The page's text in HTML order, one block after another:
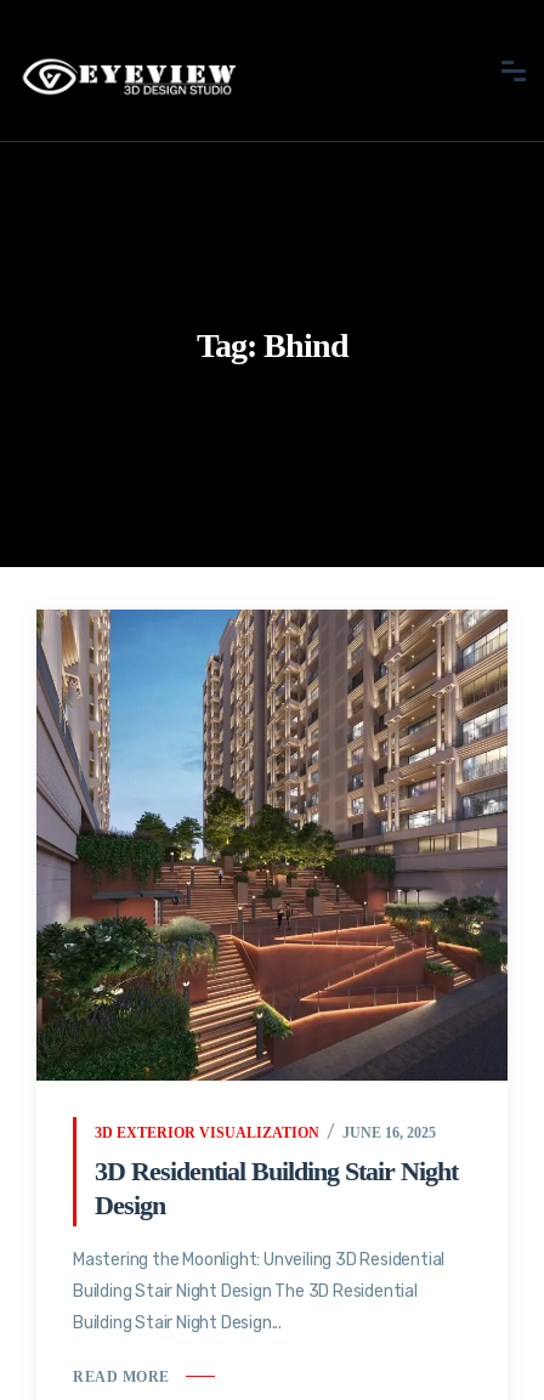
Tag: Bhind
3D EXTERIOR VISUALIZATION JUNE 16, 2025
3D Residential Building Stair Night
Design
Mastering the Moonlight: Unveiling 3D Residential
Building Stair Night Design The 3D Residential
Building Stair Night Design...
READ MORE